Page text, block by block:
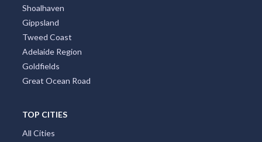
Shoalhaven
Gippsland
Tweed Coast
Adelaide Region
Goldfields
Great Ocean Road
TOP CITIES
All Cities